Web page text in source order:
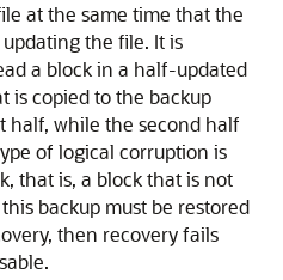
at the same time that the
the file. It is
a block in a half-updated
is copied to the backup
half, while the second half
of logical corruption is
that is, a block that is not
backup must be restored
then recovery fails